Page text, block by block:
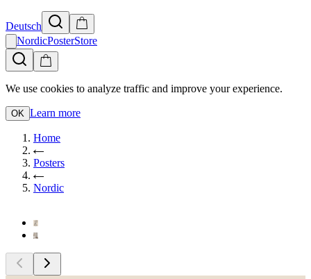
Deutsch
NordicPosterStore
We use cookies to analyze traffic and improve your experience.
OK Learn more
Home
Posters
Nordic